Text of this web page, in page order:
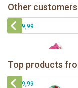
Other
€ 32,99 € 19,00
Zoocchini kids bath towel-
Flamingo
€ 39,99
Top products
Zoocchini kids bath towel-
Dinosaur
€ 39,99
Zoocchini Baby hooded
Puddles the Duck
€ 29,99